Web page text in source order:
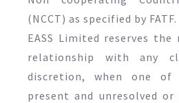
(NCCT) as specified by FATF.
EASS Limited reserves
relationship with any
discretion, when one
present and unresolved